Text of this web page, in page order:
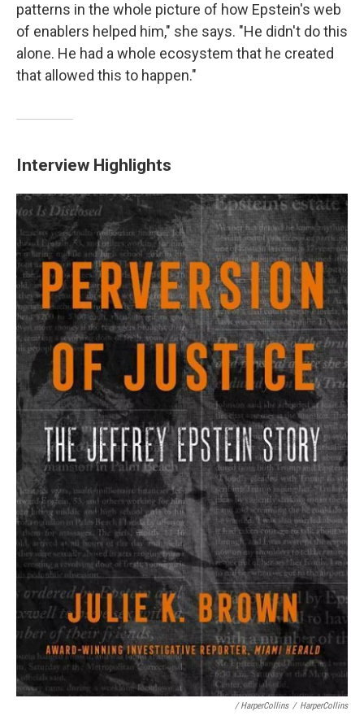
patterns in the whole picture of how Epstein's web
of enablers helped him," she says. "He didn't do this
alone. He had a whole ecosystem that he created
that allowed this to happen."
Interview Highlights
/ HarperCollins / HarperCollins